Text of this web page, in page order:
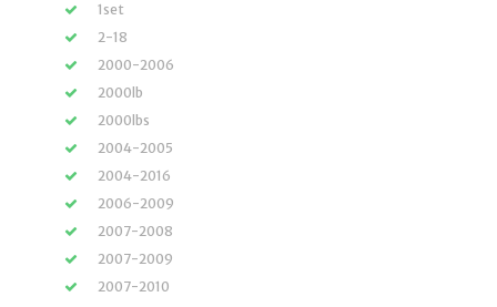
1set
2-18
2000-2006
2000lb
2000lbs
2004-2005
2004-2016
2006-2009
2007-2008
2007-2009
2007-2010